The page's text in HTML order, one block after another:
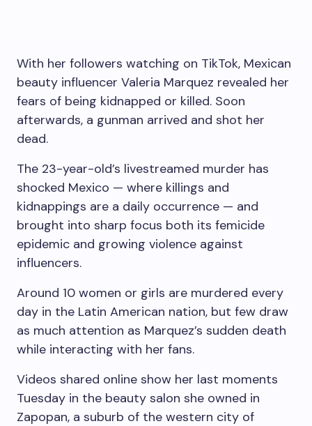
With her followers watching on TikTok, Mexican
beauty influencer Valeria Marquez revealed her
fears of being kidnapped or killed. Soon
afterwards, a gunman arrived and shot her
dead.
The 23-year-old’s livestreamed murder has
shocked Mexico — where killings and
kidnappings are a daily occurrence — and
brought into sharp focus both its femicide
epidemic and growing violence against
influencers.
Around 10 women or girls are murdered every
day in the Latin American nation, but few draw
as much attention as Marquez’s sudden death
while interacting with her fans.
Videos shared online show her last moments
Tuesday in the beauty salon she owned in
Zapopan, a suburb of the western city of